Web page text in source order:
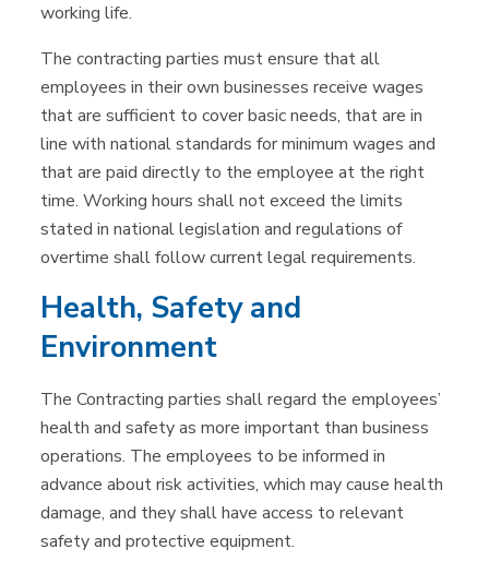
working life.
The contracting parties must ensure that all
employees in their own businesses receive wages
that are sufficient to cover basic needs, that are in
line with national standards for minimum wages and
that are paid directly to the employee at the right
time. Working hours shall not exceed the limits
stated in national legislation and regulations of
overtime shall follow current legal requirements.
Health, Safety and
Environment
The Contracting parties shall regard the employees’
health and safety as more important than business
operations. The employees to be informed in
advance about risk activities, which may cause health
damage, and they shall have access to relevant
safety and protective equipment.